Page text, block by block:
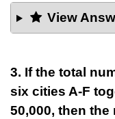
View
3. If the total
six cities A-F
50,000, then